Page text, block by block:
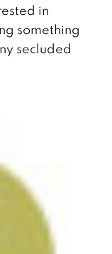
in
something
secluded